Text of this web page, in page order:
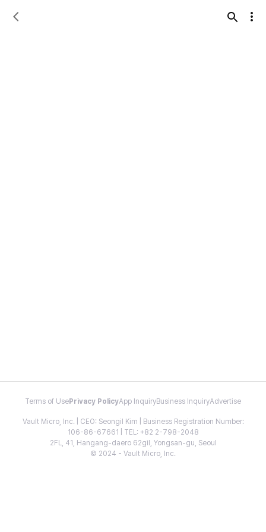
Terms of Use Privacy PolicyApp InquiryBusiness InquiryAdvertise
Vault Micro, Inc. | CEO: Seongil Kim | Business Registration Number:
106-86-67661 | TEL: +82 2-798-2048
2FL, 41, Hangang-daero 62gil, Yongsan-gu, Seoul
© 2024 - Vault Micro, Inc.